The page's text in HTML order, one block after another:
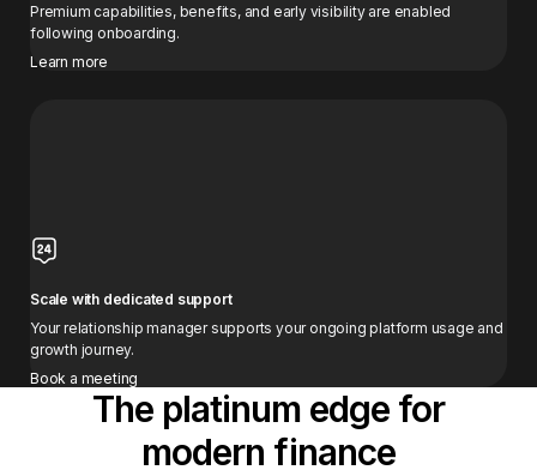
Premium capabilities, benefits, and early visibility are enabled
following onboarding.
Learn more
Scale with dedicated support
Your relationship manager supports your ongoing platform usage and
growth journey.
Book a meeting
The platinum edge for
modern finance